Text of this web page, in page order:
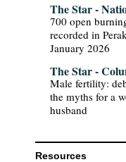
The Star -
700 open
recorded in
January 2026
The Star -
Male fertility:
the myths for a
husband
Resources